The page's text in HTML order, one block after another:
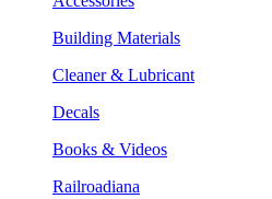
Building Materials
Cleaner & Lubricant
Decals
Books & Videos
Railroadiana